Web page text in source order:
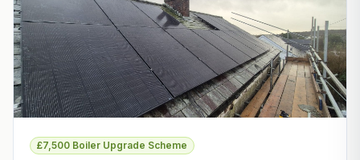
£7,500 Boiler Upgrade Scheme